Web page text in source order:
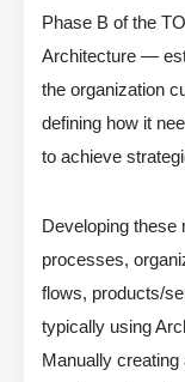
Phase B of the
Architecture —
the organization
defining how it
to achieve
Developing these
processes,
flows, products/
typically using
Manually creating